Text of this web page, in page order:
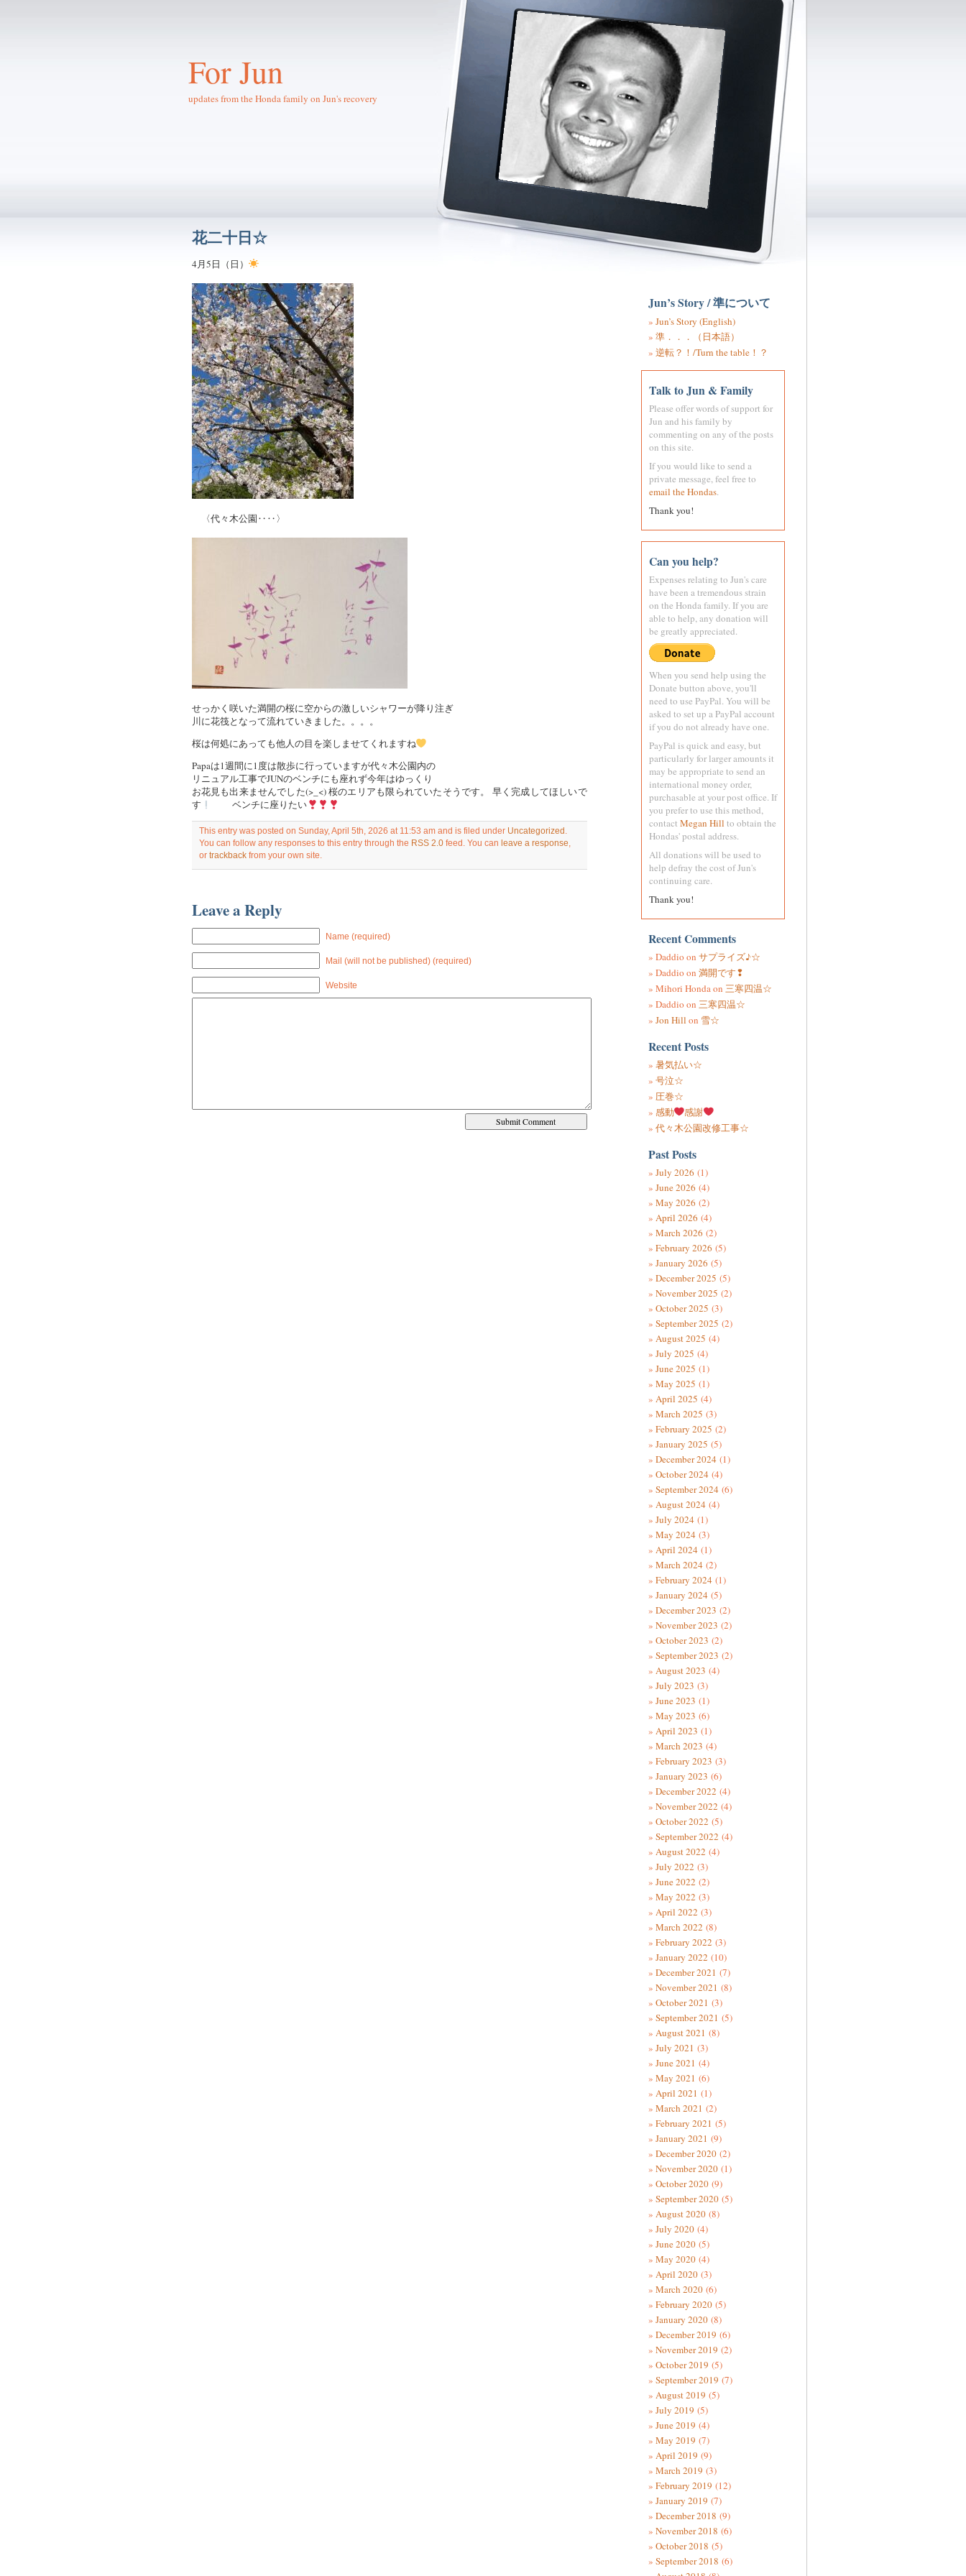
For Jun
updates from the Honda family on Jun's recovery
花二十日☆
4月5日（日）
〈代々木公園‥‥〉
せっかく咲いた満開の桜に空からの激しいシャワーが降り注ぎ
川に花筏となって流れていきました。。。。
桜は何処にあっても他人の目を楽しませてくれますね
Papaは1週間に1度は散歩に行っていますが代々木公園内の
リニュアル工事でJUNのベンチにも座れず今年はゆっくり
お花見も出来ませんでした(>_<) 桜のエリアも限られていたそうです。 早く完成してほしいで
す
ベンチに座りたい
This entry was posted on Sunday, April 5th, 2026 at 11:53 am and is filed under Uncategorized
You can follow any responses to this entry through the RSS 2.0feed. You can leave a response
or trackbackfrom your own site.
Leave a Reply
Name (required)
Mail (will not be published) (required)
Website
Jun’s Story / 準について
Jun’s Story (English)
準．．．（日本語）
逆転？！/Turn the table！？
Talk to Jun & Family
Please offer words of support for
Jun and his family by
commenting on any of the posts
on this site.
If you would like to send a
private message, feel free to
email the Hondas.
Thank you!
Can you help?
Expenses relating to Jun's care
have been a tremendous strain
on the Honda family. If you are
able to help, any donation will
be greatly appreciated.
When you send help using the
Donate button above, you'll
need to use PayPal. You will be
asked to set up a PayPal account
if you do not already have one.
PayPal is quick and easy, but
particularly for larger amounts it
may be appropriate to send an
international money order,
purchasable at your post office. If
you prefer to use this method,
contact Megan Hill to obtain the
Hondas' postal address.
All donations will be used to
help defray the cost of Jun's
continuing care.
Thank you!
Recent Comments
Daddio on サプライズ♪☆
Daddio on 満開です❢
Mihori Hondaon 三寒四温☆
Daddio on 三寒四温☆
Jon Hill on 雪☆
Recent Posts
暑気払い☆
号泣☆
圧巻☆
感動
感謝
代々木公園改修工事☆
Past Posts
July 2026 (1)
June 2026 (4)
May 2026 (2)
April 2026 (4)
March 2026 (2)
February 2026 (5)
January 2026 (5)
December 2025 (5)
November 2025 (2)
October 2025 (3)
September 2025 (2)
August 2025 (4)
July 2025 (4)
June 2025 (1)
May 2025 (1)
April 2025 (4)
March 2025 (3)
February 2025 (2)
January 2025 (5)
December 2024(1)
October 2024(4)
September 2024(6)
August 2024(4)
July 2024(1)
May 2024(3)
April 2024(1)
March 2024(2)
February 2024(1)
January 2024(5)
December 2023 (2)
November 2023 (2)
October 2023 (2)
September 2023 (2)
August 2023 (4)
July 2023 (3)
June 2023 (1)
May 2023 (6)
April 2023 (1)
March 2023 (4)
February 2023 (3)
January 2023 (6)
December 2022 (4)
November 2022 (4)
October 2022 (5)
September 2022 (4)
August 2022 (4)
July 2022 (3)
June 2022 (2)
May 2022 (3)
April 2022 (3)
March 2022 (8)
February 2022 (3)
January 2022 (10)
December 2021 (7)
November 2021 (8)
October 2021 (3)
September 2021 (5)
August 2021 (8)
July 2021 (3)
June 2021 (4)
May 2021 (6)
April 2021 (1)
March 2021 (2)
February 2021 (5)
January 2021 (9)
December 2020(2)
November 2020(1)
October 2020(9)
September 2020(5)
August 2020(8)
July 2020(4)
June 2020(5)
May 2020(4)
April 2020(3)
March 2020(6)
February 2020(5)
January 2020(8)
December 2019 (6)
November 2019 (2)
October 2019 (5)
September 2019 (7)
August 2019 (5)
July 2019 (5)
June 2019 (4)
May 2019 (7)
April 2019 (9)
March 2019 (3)
February 2019 (12)
January 2019 (7)
December 2018 (9)
November 2018 (6)
October 2018 (5)
September 2018 (6)